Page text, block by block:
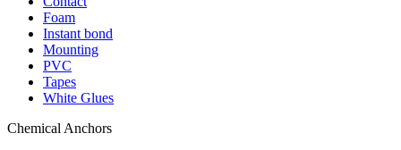
Foam
Instant bond
Mounting
PVC
Tapes
White Glues
Chemical Anchors